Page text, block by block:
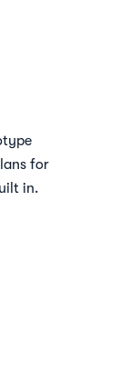
for
in.